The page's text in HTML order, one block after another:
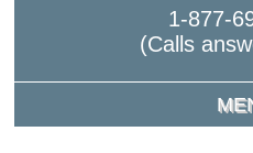
1-877-
(Calls